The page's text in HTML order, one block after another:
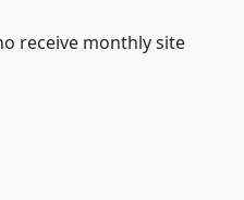
receive monthly site